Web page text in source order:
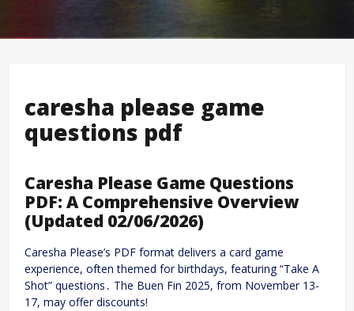
caresha please game
questions pdf
Caresha Please Game Questions
PDF: A Comprehensive Overview
(Updated 02/06/2026)
Caresha Please’s PDF format delivers a card game
experience, often themed for birthdays, featuring “Take A
Shot” questions․ The Buen Fin 2025, from November 13-
17, may offer discounts!